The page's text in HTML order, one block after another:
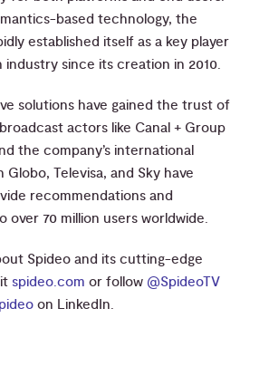
based technology, the
established itself as a key player
since its creation in 2010.
solutions have gained the trust of
actors like Canal + Group
the company’s international
Televisa, and Sky have
recommendations and
over 70 million users worldwide.
Spideo and its cutting-edge
spideo.com or follow @SpideoTV
on LinkedIn.